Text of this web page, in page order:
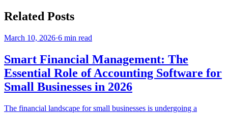
Related Posts
March 10, 2026·6 min read
Smart Financial Management: The
Essential Role of Accounting Software for
Small Businesses in 2026
The financial landscape for small businesses is undergoing a